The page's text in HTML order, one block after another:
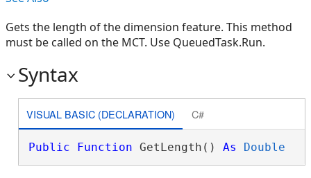
Gets the length of the dimension feature. This method
must be called on the MCT. Use QueuedTask.Run.
Syntax
VISUAL BASIC (DECLARATION) C#
Public Function GetLength() As Double